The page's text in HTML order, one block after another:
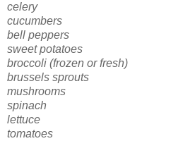
celery
cucumbers
bell peppers
sweet potatoes
broccoli (frozen or fresh)
brussels sprouts
mushrooms
spinach
lettuce
tomatoes